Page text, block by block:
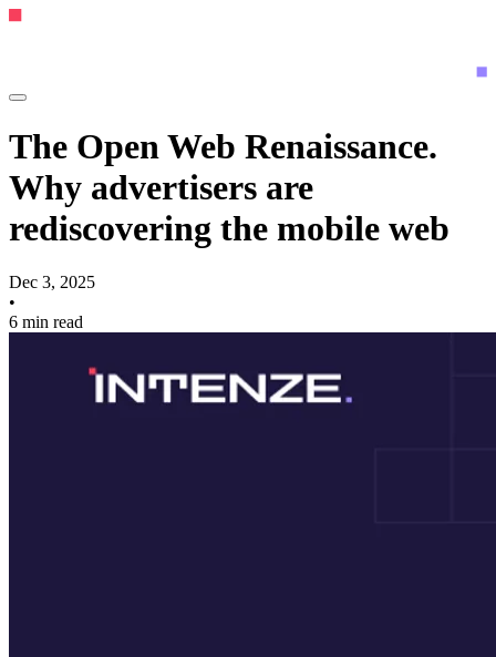
The Open Web Renaissance.
Why advertisers are
rediscovering the mobile web
Dec 3, 2025
•
6 min read